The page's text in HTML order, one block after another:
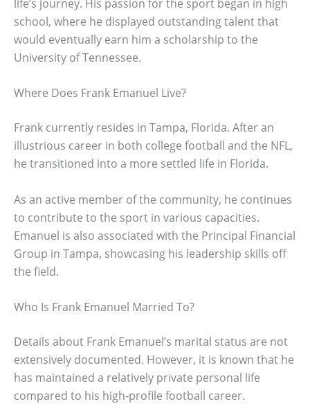
life’s journey. His passion for the sport began in high
school, where he displayed outstanding talent that
would eventually earn him a scholarship to the
University of Tennessee.
Where Does Frank Emanuel Live?
Frank currently resides in Tampa, Florida. After an
illustrious career in both college football and the NFL,
he transitioned into a more settled life in Florida.
As an active member of the community, he continues
to contribute to the sport in various capacities.
Emanuel is also associated with the Principal Financial
Group in Tampa, showcasing his leadership skills off
the field.
Who Is Frank Emanuel Married To?
Details about Frank Emanuel’s marital status are not
extensively documented. However, it is known that he
has maintained a relatively private personal life
compared to his high-profile football career.